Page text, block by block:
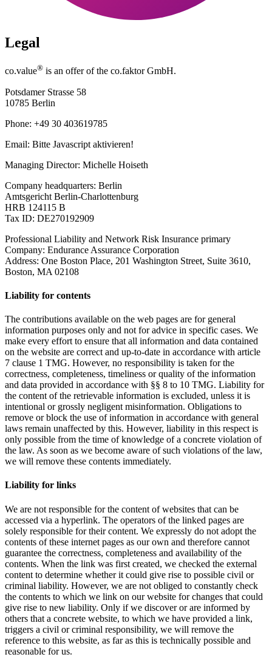
Legal
co.value® is an offer of the co.faktor GmbH.
Potsdamer Strasse 58
10785 Berlin
Phone: +49 30 403619785
Email: Bitte Javascript aktivieren!
Managing Director: Michelle Hoiseth
Company headquarters: Berlin
Amtsgericht Berlin-Charlottenburg
HRB 124115 B
Tax ID: DE270192909
Professional Liability and Network Risk Insurance primary
Company: Endurance Assurance Corporation
Address: One Boston Place, 201 Washington Street, Suite 3610,
Boston, MA 02108
Liability for contents
The contributions available on the web pages are for general
information purposes only and not for advice in specific cases. We
make every effort to ensure that all information and data contained
on the website are correct and up-to-date in accordance with article
7 clause 1 TMG. However, no responsibility is taken for the
correctness, completeness, timeliness or quality of the information
and data provided in accordance with §§ 8 to 10 TMG. Liability for
the content of the retrievable information is excluded, unless it is
intentional or grossly negligent misinformation. Obligations to
remove or block the use of information in accordance with general
laws remain unaffected by this. However, liability in this respect is
only possible from the time of knowledge of a concrete violation of
the law. As soon as we become aware of such violations of the law,
we will remove these contents immediately.
Liability for links
We are not responsible for the content of websites that can be
accessed via a hyperlink. The operators of the linked pages are
solely responsible for their content. We expressly do not adopt the
contents of these internet pages as our own and therefore cannot
guarantee the correctness, completeness and availability of the
contents. When the link was first created, we checked the external
content to determine whether it could give rise to possible civil or
criminal liability. However, we are not obliged to constantly check
the contents to which we link on our website for changes that could
give rise to new liability. Only if we discover or are informed by
others that a concrete website, to which we have provided a link,
triggers a civil or criminal responsibility, we will remove the
reference to this website, as far as this is technically possible and
reasonable for us.